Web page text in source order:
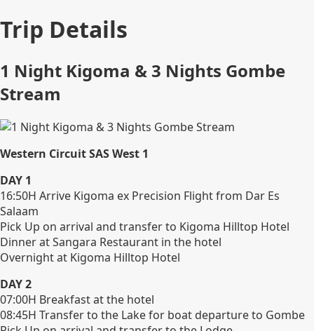
Trip Details
1 Night Kigoma & 3 Nights Gombe
Stream
Western Circuit SAS West 1
DAY 1
16:50H Arrive Kigoma ex Precision Flight from Dar Es
Salaam
Pick Up on arrival and transfer to Kigoma Hilltop Hotel
Dinner at Sangara Restaurant in the hotel
Overnight at Kigoma Hilltop Hotel
DAY 2
07:00H Breakfast at the hotel
08:45H Transfer to the Lake for boat departure to Gombe